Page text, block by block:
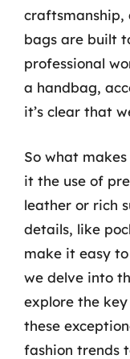
bags are built
professional
a handbag,
it’s clear that
So what
it the use of
leather or rich
details, like
make it easy
we delve into
explore the
these
fashion trends